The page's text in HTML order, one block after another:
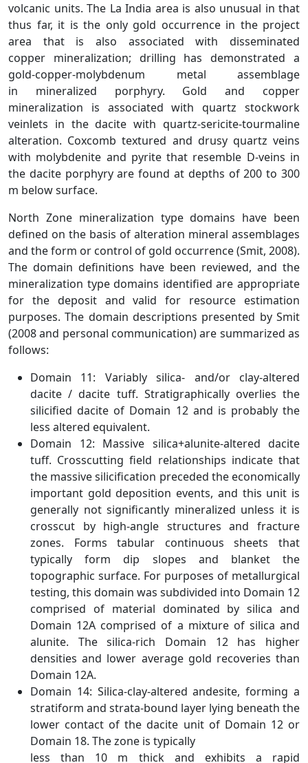
volcanic units. The La India area is also unusual in that
thus far, it is the only gold occurrence in the project
area that is also associated with disseminated
copper mineralization; drilling has demonstrated a
gold-copper-molybdenum metal assemblage
in mineralized porphyry. Gold and copper
mineralization is associated with quartz stockwork
veinlets in the dacite with quartz-sericite-tourmaline
alteration. Coxcomb textured and drusy quartz veins
with molybdenite and pyrite that resemble D-veins in
the dacite porphyry are found at depths of 200 to 300
m below surface.
North Zone mineralization type domains have been
defined on the basis of alteration mineral assemblages
and the form or control of gold occurrence (Smit, 2008).
The domain definitions have been reviewed, and the
mineralization type domains identified are appropriate
for the deposit and valid for resource estimation
purposes. The domain descriptions presented by Smit
(2008 and personal communication) are summarized as
follows:
Domain 11: Variably silica- and/or clay-altered
dacite / dacite tuff. Stratigraphically overlies the
silicified dacite of Domain 12 and is probably the
less altered equivalent.
Domain 12: Massive silica+alunite-altered dacite
tuff. Crosscutting field relationships indicate that
the massive silicification preceded the economically
important gold deposition events, and this unit is
generally not significantly mineralized unless it is
crosscut by high-angle structures and fracture
zones. Forms tabular continuous sheets that
typically form dip slopes and blanket the
topographic surface. For purposes of metallurgical
testing, this domain was subdivided into Domain 12
comprised of material dominated by silica and
Domain 12A comprised of a mixture of silica and
alunite. The silica-rich Domain 12 has higher
densities and lower average gold recoveries than
Domain 12A.
Domain 14: Silica-clay-altered andesite, forming a
stratiform and strata-bound layer lying beneath the
lower contact of the dacite unit of Domain 12 or
Domain 18. The zone is typically
less than 10 m thick and exhibits a rapid